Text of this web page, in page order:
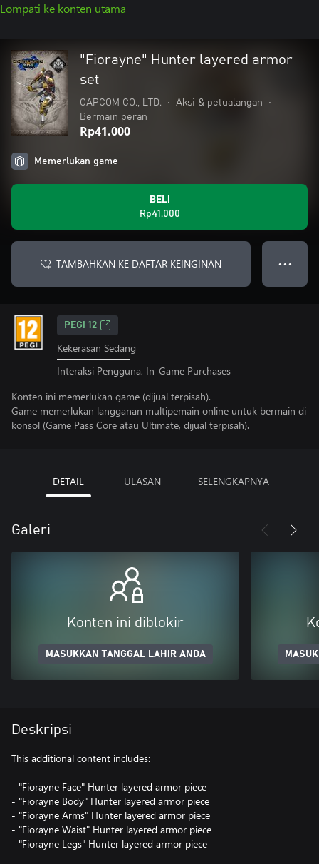
Lompati ke konten utama
"Fiorayne" Hunter layered armor
set
CAPCOM CO., LTD. • Aksi & petualangan
•
Bermain peran
Rp41.000
Memerlukan game
BELI
Rp41.000
TAMBAHKAN KE DAFTAR KEINGINAN ● ● ●
PEGI 12
Kekerasan Sedang
Interaksi Pengguna, In-Game Purchases
Konten ini memerlukan game (dijual terpisah).
Game memerlukan langganan multipemain online untuk bermain di
konsol (Game Pass Core atau Ultimate, dijual terpisah).
DETAIL ULASAN SELENGKAPNYA
Galeri
Konten ini diblokir
MASUKKAN TANGGAL LAHIR ANDA
Deskripsi
This additional content includes:
- "Fiorayne Face" Hunter layered armor piece
- "Fiorayne Body" Hunter layered armor piece
- "Fiorayne Arms" Hunter layered armor piece
- "Fiorayne Waist" Hunter layered armor piece
- "Fiorayne Legs" Hunter layered armor piece